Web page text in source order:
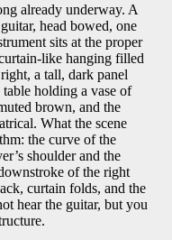
already underway. A
head bowed, one
sits at the proper
like hanging filled
a tall, dark panel
holding a vase of
brown, and the
What the scene
the curve of the
shoulder and the
of the right
curtain folds, and the
hear the guitar, but you